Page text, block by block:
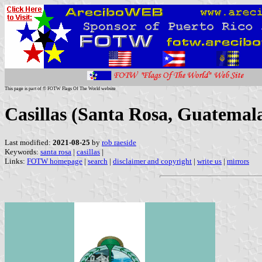
This page is part of © FOTW Flags Of The World website
Casillas (Santa Rosa,
Last modified: 2021-08-25 by rob raeside
Keywords: santa rosa | casillas |
Links: FOTW homepage | search | disclaimer and copyright | write us | mirrors